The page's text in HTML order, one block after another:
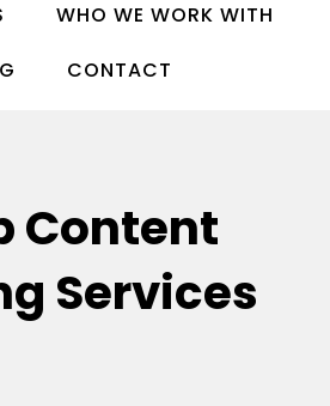
WHO WE WORK WITH
CONTACT
Content
Services